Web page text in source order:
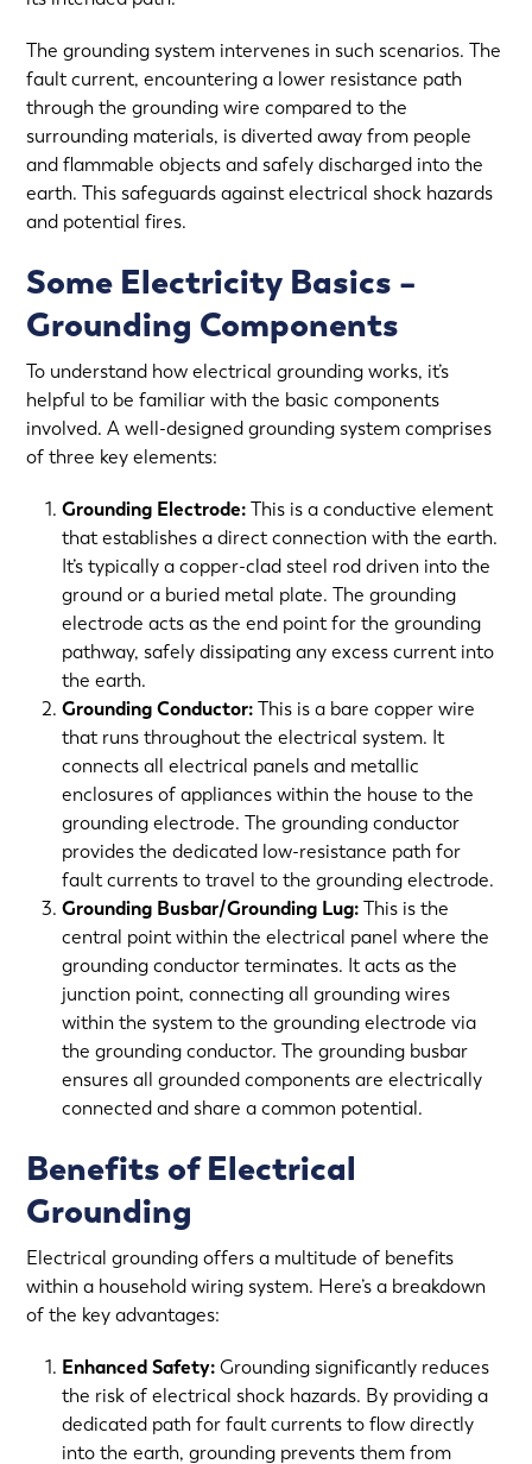
The grounding system intervenes in such scenarios. The
fault current, encountering a lower resistance path
through the grounding wire compared to the
surrounding materials, is diverted away from people
and flammable objects and safely discharged into the
earth. This safeguards against electrical shock hazards
and potential fires.
Some Electricity Basics –
Grounding Components
To understand how electrical grounding works, it’s
helpful to be familiar with the basic components
involved. A well-designed grounding system comprises
of three key elements:
Grounding Electrode:This is a conductive element
that establishes a direct connection with the earth.
It’s typically a copper-clad steel rod driven into the
ground or a buried metal plate. The grounding
electrode acts as the end point for the grounding
pathway, safely dissipating any excess current into
the earth.
Grounding Conductor:This is a bare copper wire
that runs throughout the electrical system. It
connects all electrical panels and metallic
enclosures of appliances within the house to the
grounding electrode. The grounding conductor
provides the dedicated low-resistance path for
fault currents to travel to the grounding electrode.
Grounding Busbar/Grounding Lug:This is the
central point within the electrical panel where the
grounding conductor terminates. It acts as the
junction point, connecting all grounding wires
within the system to the grounding electrode via
the grounding conductor. The grounding busbar
ensures all grounded components are electrically
connected and share a common potential.
Benefits of Electrical
Grounding
Electrical grounding offers a multitude of benefits
within a household wiring system. Here’s a breakdown
of the key advantages:
Enhanced Safety:Grounding significantly reduces
the risk of electrical shock hazards. By providing a
dedicated path for fault currents to flow directly
into the earth, grounding prevents them from